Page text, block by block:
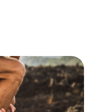
your newest
Boots utilize air
system to
of zones from
and assisting the
Aside from
benefits that